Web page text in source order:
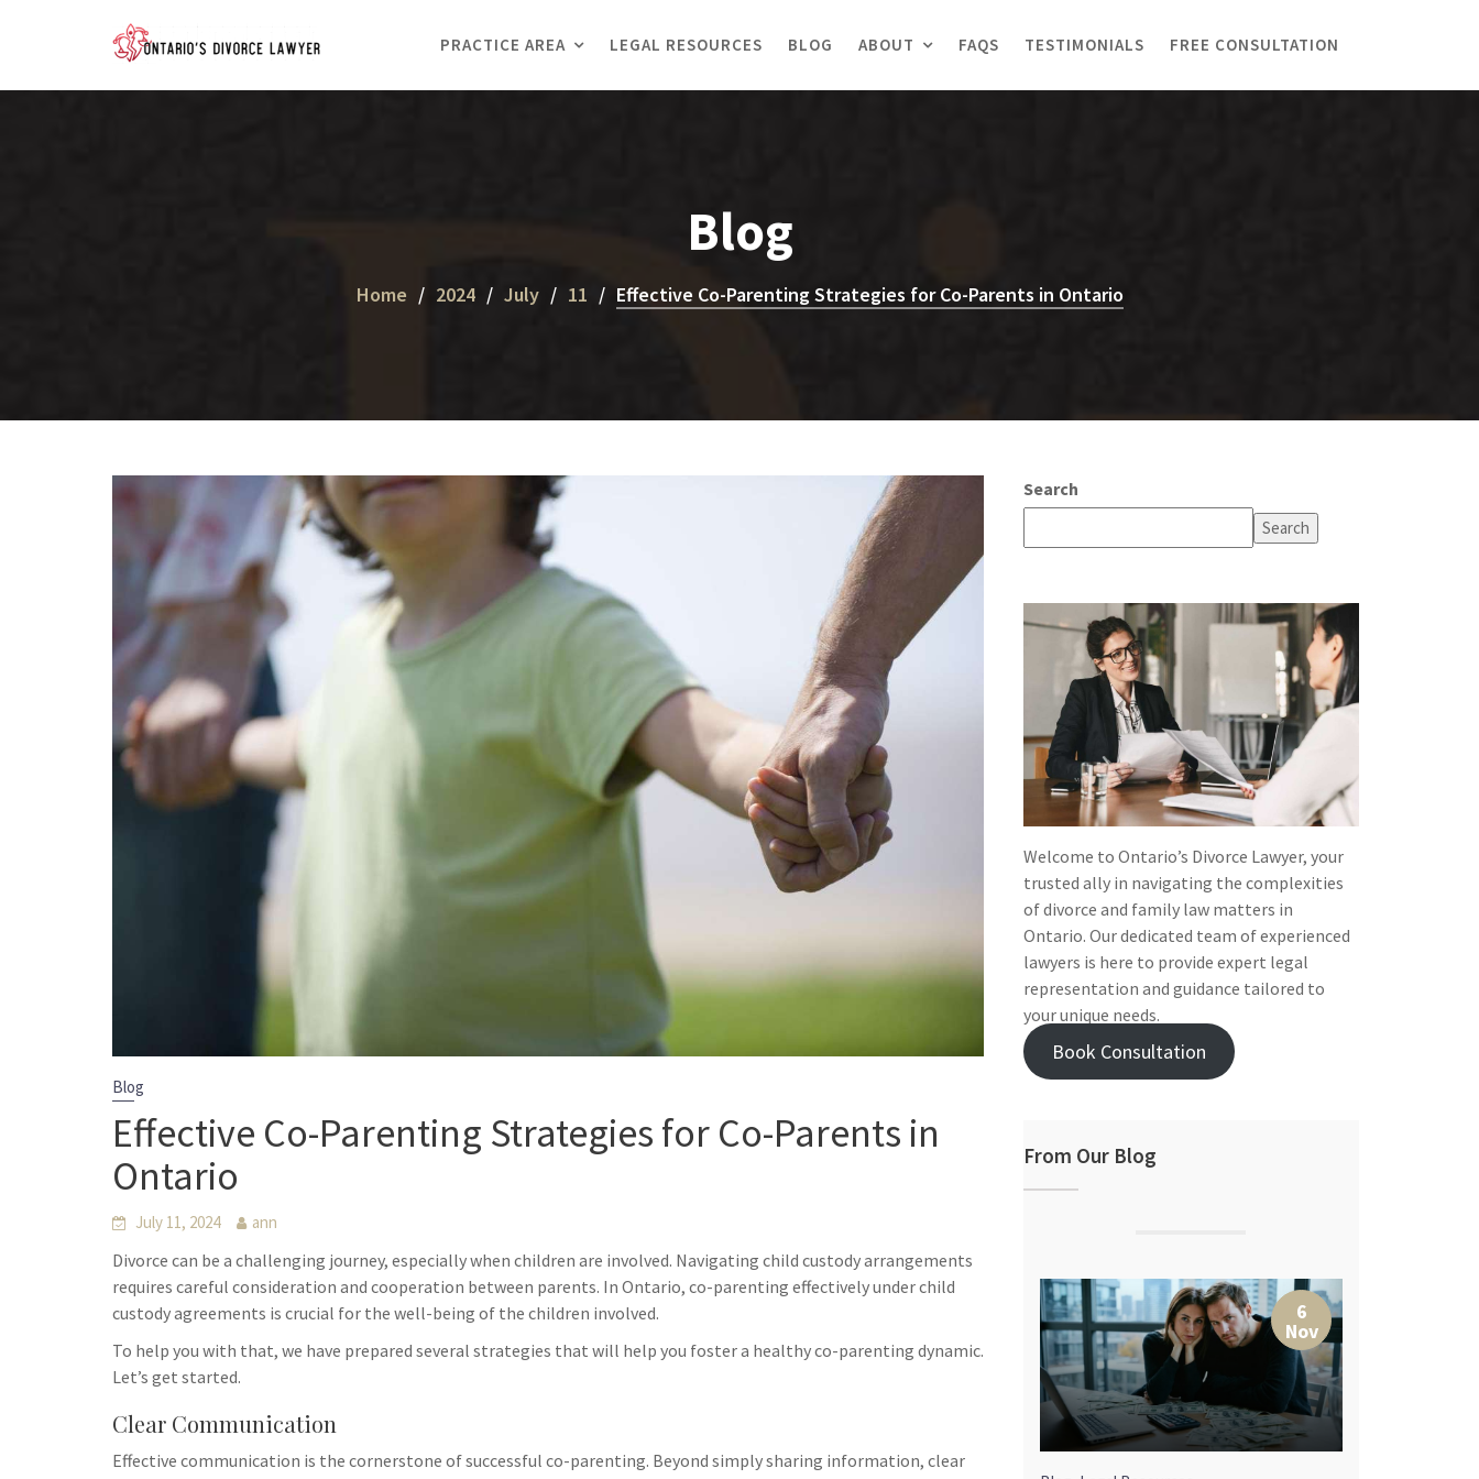
PRACTICE AREA LEGAL RESOURCES BLOG ABOUT FAQS TESTIMONIALS FREE CONSULTATION
Blog
Home 2024 July 11 Effective Co-Parenting Strategies for Co-Parents in Ontario
Blog
Effective Co-Parenting Strategies for Co-Parents in
Ontario
July 11, 2024 ann
Divorce can be a challenging journey, especially when children are involved. Navigating child custody arrangements
requires careful consideration and cooperation between parents. In Ontario, co-parenting effectively under child
custody agreements is crucial for the well-being of the children involved.
To help you with that, we have prepared several strategies that will help you foster a healthy co-parenting dynamic.
Let’s get started.
Clear Communication
Effective communication is the cornerstone of successful co-parenting. Beyond simply sharing information, clear
Search
Search
Welcome to Ontario’s Divorce Lawyer, your
trusted ally in navigating the complexities
of divorce and family law matters in
Ontario. Our dedicated team of experienced
lawyers is here to provide expert legal
representation and guidance tailored to
your unique needs.
Book Consultation
From Our Blog
30 6
Nov